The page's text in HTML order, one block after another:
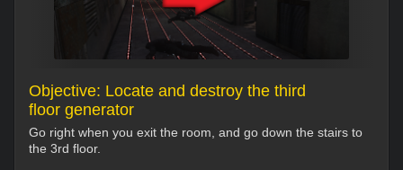
Objective: Locate and destroy the third
floor generator
Go right when you exit the room, and go down the stairs to
the 3rd floor.